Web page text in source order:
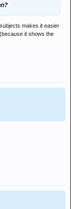
makes it easier
it shows the